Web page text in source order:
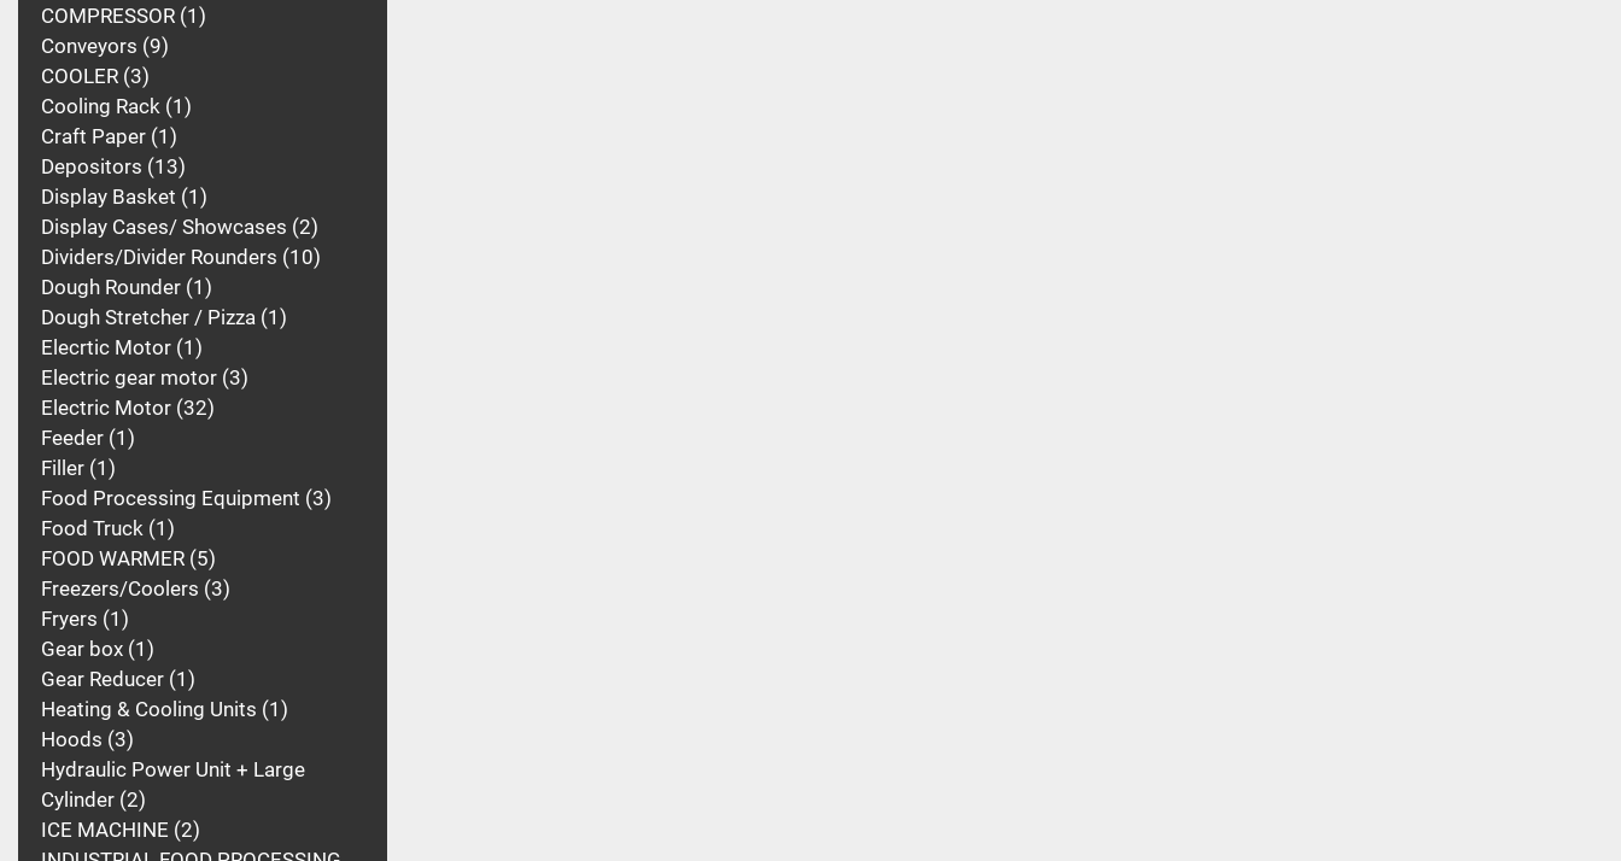
COMPRESSOR 1
Conveyors 9
COOLER 3
Cooling Rack 1
Craft Paper 1
Depositors 13
Display Basket 1
Display Cases/ Showcases 2
Dividers/Divider Rounders 10
Dough Rounder 1
Dough Stretcher / Pizza 1
Elecrtic Motor 1
Electric gear motor 3
Electric Motor 32
Feeder 1
Filler 1
Food Processing Equipment 3
Food Truck 1
FOOD WARMER 5
Freezers/Coolers 3
Fryers 1
Gear box 1
Gear Reducer 1
Heating & Cooling Units 1
Hoods 3
Hydraulic Power Unit + Large
Cylinder 2
ICE MACHINE 2